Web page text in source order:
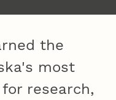
the
most
research,